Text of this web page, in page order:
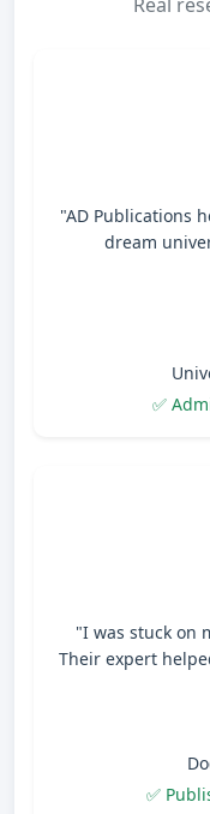
"AD Publications
dream
✅
"I was stuck on
Their expert
✅